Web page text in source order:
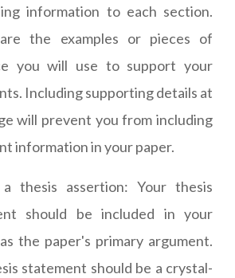
information to each section.
the examples or pieces of
you will use to support your
Including supporting details at
will prevent you from including
information in your paper.
thesis assertion: Your thesis
should be included in your
the paper's primary argument.
statement should be a crystal-